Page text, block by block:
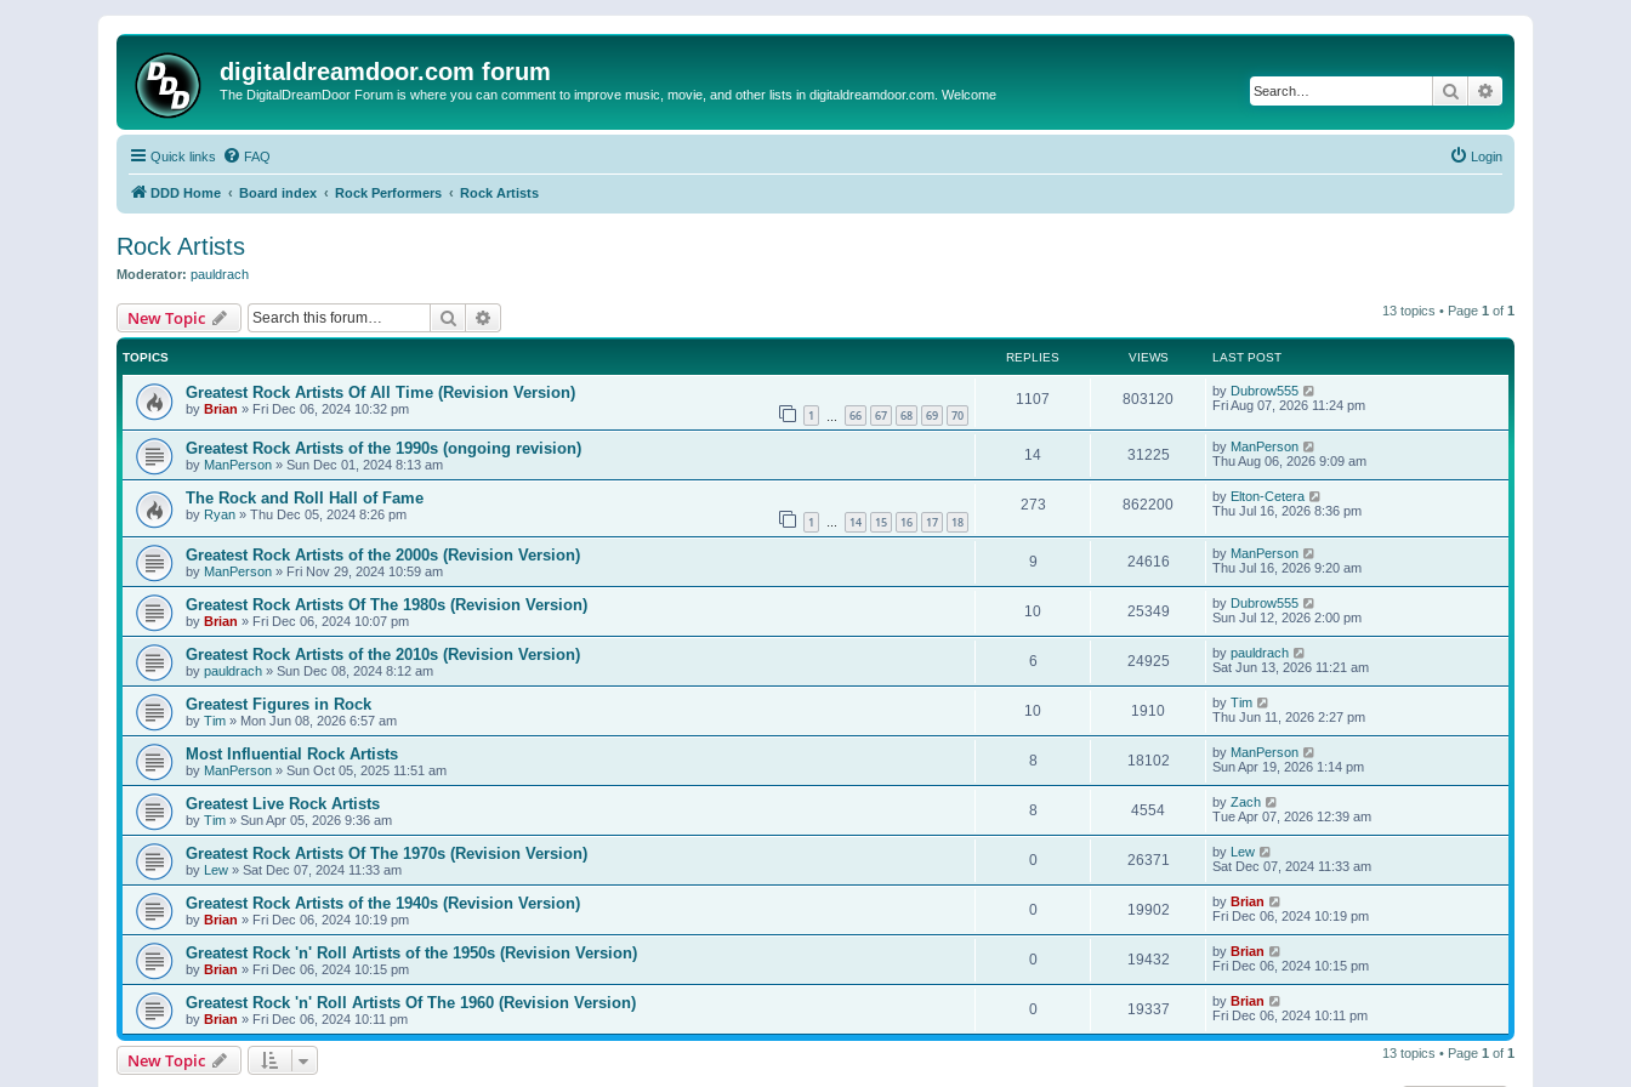
digitaldreamdoor.com forum
The DigitalDreamDoor Forum is where you can comment to improve music, movie, and other lists in digitaldreamdoor.com. Welcome Search
Quick links FAQ Login
DDD Home Board index Rock Performers Rock Artists
Rock Artists
Moderator: pauldrach
New Topic Search 13 topics • Page 1 of 1
TOPICS REPLIES VIEWS LAST POST
Greatest Rock Artists Of All Time (Revision Version)
by Brian » Fri Dec 06, 2024 10:32 pm 1 66 67 68 69 70
1107 803120 by Dubrow555
Fri Aug 07, 2026 11:24 pm
Greatest Rock Artists of the 1990s (ongoing revision)
by ManPerson » Sun Dec 01, 2024 8:13 am
14 31225 by ManPerson
Thu Aug 06, 2026 9:09 am
The Rock and Roll Hall of Fame
by Ryan » Thu Dec 05, 2024 8:26 pm 1 … 14 15 16 17 18
273 862200 by Elton-Cetera
Thu Jul 16, 2026 8:36 pm
Greatest Rock Artists of the 2000s (Revision Version)
by ManPerson » Fri Nov 29, 2024 10:59 am
9 24616 by ManPerson
Thu Jul 16, 2026 9:20 am
Greatest Rock Artists Of The 1980s (Revision Version)
by Brian » Fri Dec 06, 2024 10:07 pm
10 25349 by Dubrow555
Sun Jul 12, 2026 2:00 pm
Greatest Rock Artists of the 2010s (Revision Version)
by pauldrach » Sun Dec 08, 2024 8:12 am
6 24925 by pauldrach
Sat Jun 13, 2026 11:21 am
Greatest Figures in Rock
by Tim » Mon Jun 08, 2026 6:57 am
10 1910 by Tim
Thu Jun 11, 2026 2:27 pm
Most Influential Rock Artists
by ManPerson » Sun Oct 05, 2025 11:51 am
8 18102 by ManPerson
Sun Apr 19, 2026 1:14 pm
Greatest Live Rock Artists
by Tim » Sun Apr 05, 2026 9:36 am
8 4554 by Zach
Tue Apr 07, 2026 12:39 am
Greatest Rock Artists Of The 1970s (Revision Version)
by Lew » Sat Dec 07, 2024 11:33 am
0 26371 by Lew
Sat Dec 07, 2024 11:33 am
Greatest Rock Artists of the 1940s (Revision Version)
by Brian » Fri Dec 06, 2024 10:19 pm
0 19902 by Brian
Fri Dec 06, 2024 10:19 pm
Greatest Rock 'n' Roll Artists of the 1950s (Revision Version)
by Brian » Fri Dec 06, 2024 10:15 pm
0 19432 by Brian
Fri Dec 06, 2024 10:15 pm
Greatest Rock 'n' Roll Artists Of The 1960 (Revision Version)
by Brian » Fri Dec 06, 2024 10:11 pm
0 19337 by Brian
Fri Dec 06, 2024 10:11 pm
New Topic 13 topics • Page 1 of 1